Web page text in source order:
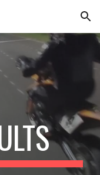
Skip to navigation